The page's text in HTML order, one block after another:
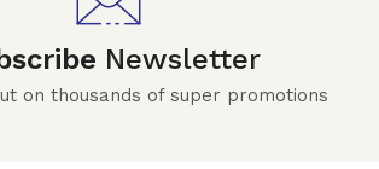
Newsletter
on thousands of super promotions